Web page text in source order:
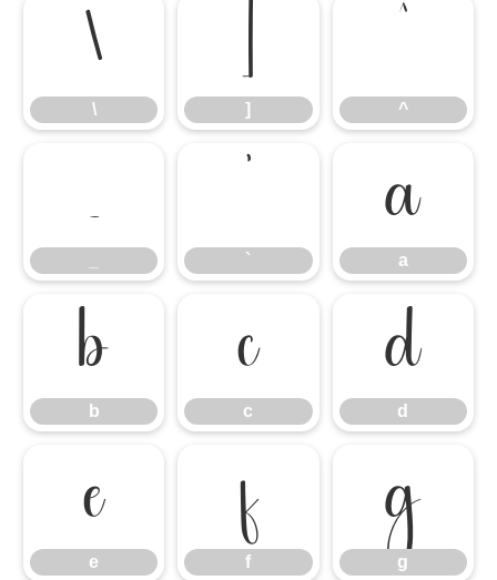
\
\
]
] ^
_
`
a
a
b
b
c
c
d
d
e
e
f
f
g
g